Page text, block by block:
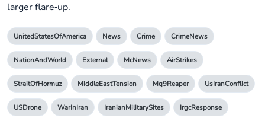
larger flare‑up.
UnitedStatesOfAmerica News Crime CrimeNews
NationAndWorld External McNews AirStrikes
StraitOfHormuz MiddleEastTension Mq9Reaper UsIranConflict
USDrone WarInIran IranianMilitarySites IrgcResponse